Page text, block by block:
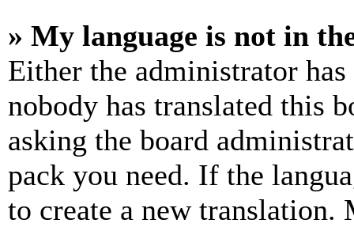
» My language is not in
Either the administrator
nobody has translated this
asking the board
pack you need. If the
to create a new